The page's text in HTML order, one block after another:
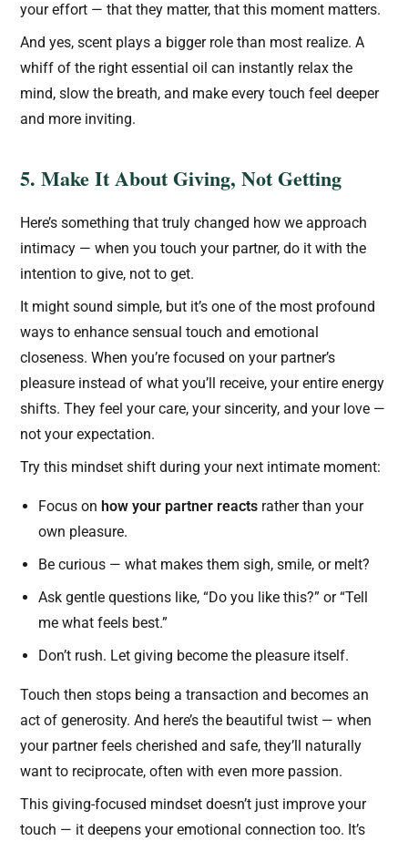
your effort — that they matter, that this moment matters.
And yes, scent plays a bigger role than most realize. A
whiff of the right essential oil can instantly relax the
mind, slow the breath, and make every touch feel deeper
and more inviting.
5. Make It About Giving, Not Getting
Here’s something that truly changed how we approach
intimacy — when you touch your partner, do it with the
intention to give, not to get.
It might sound simple, but it’s one of the most profound
ways to enhance sensual touch and emotional
closeness. When you’re focused on your partner’s
pleasure instead of what you’ll receive, your entire energy
shifts. They feel your care, your sincerity, and your love —
not your expectation.
Try this mindset shift during your next intimate moment:
Focus on how your partner reacts rather than your
own pleasure.
Be curious — what makes them sigh, smile, or melt?
Ask gentle questions like, “Do you like this?” or “Tell
me what feels best.”
Don’t rush. Let giving become the pleasure itself.
Touch then stops being a transaction and becomes an
act of generosity. And here’s the beautiful twist — when
your partner feels cherished and safe, they’ll naturally
want to reciprocate, often with even more passion.
This giving-focused mindset doesn’t just improve your
touch — it deepens your emotional connection too. It’s